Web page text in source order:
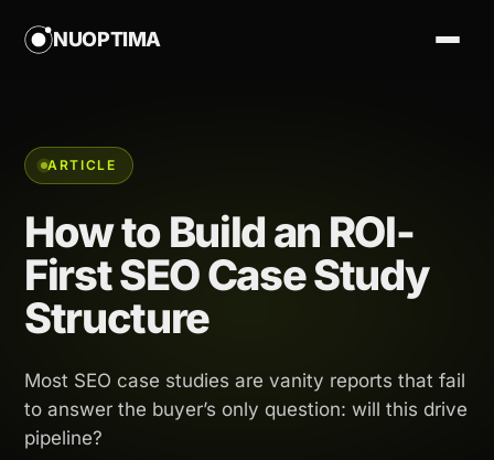
NUOPTIMA
ARTICLE
How to Build an ROI-
First SEO Case Study
Structure
Most SEO case studies are vanity reports that fail
to answer the buyer’s only question: will this drive
pipeline?